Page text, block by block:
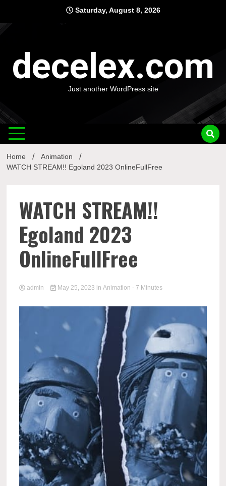
content
Saturday, August 8, 2026
decelex.com
Just another WordPress site
Home
Animation
WATCH STREAM!! Egoland 2023 OnlineFullFree
WATCH STREAM!!
Egoland 2023
OnlineFullFree
admin May 25, 2023 in Animation - 7 Minutes